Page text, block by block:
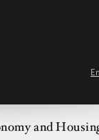
and